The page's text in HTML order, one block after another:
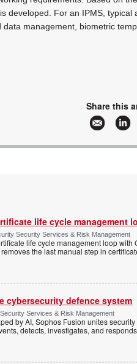
developed. For an IPMS, typical
data management, biometric
Share this
life cycle management
Security Services & Risk Management
life cycle management loop
the last manual step in
cybersecurity defence system
Services & Risk Management
by AI, Sophos Fusion unites
detects, investigates, and